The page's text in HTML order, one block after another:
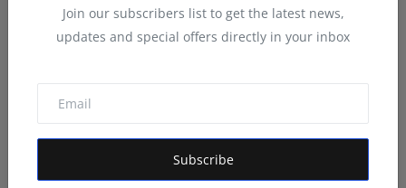
Join our subscribers list to get the latest news,
updates and special offers directly in your inbox
Subscribe
From Bangkok to Kochi: The Logistics Specialist Who
Reb...
Aug 5, 2026